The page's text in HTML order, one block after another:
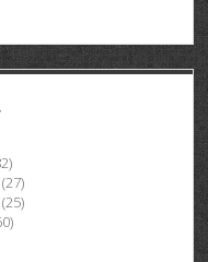
SERVICE FT
PT
RH
SUPPORTS
RH
CANADA
(27)
(25)